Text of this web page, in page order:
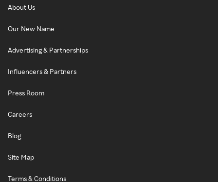
About Us
Our New Name
Advertising & Partnerships
Influencers & Partners
Press Room
Careers
Blog
Site Map
Terms & Conditions